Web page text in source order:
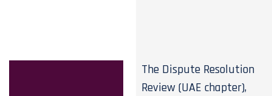
The Dispute Resolution
Review (UAE chapter),